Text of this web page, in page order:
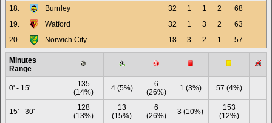
18.
Burnley 32 1 1 2
68
19.
Watford 32 1 3 2
63
20.
Norwich City 18 3 2 1 57
Minutes
Range
0' - 15'
135
(14%)
4 (5%)
6
(26%)
1 (3%) 57 (4%)
15' - 30'
128
(13%)
13
(15%)
6
(26%)
3 (10%)
153
(12%)